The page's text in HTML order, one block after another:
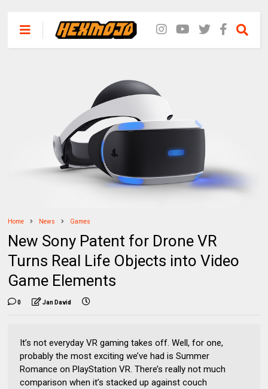
Home News Games
New Sony Patent for Drone VR
Turns Real Life Objects into Video
Game Elements
0 Jan David
It’s not everyday VR gaming takes off. Well, for one,
probably the most exciting we’ve had is Summer
Romance on PlayStation VR. There’s really not much
comparison when it’s stacked up against couch